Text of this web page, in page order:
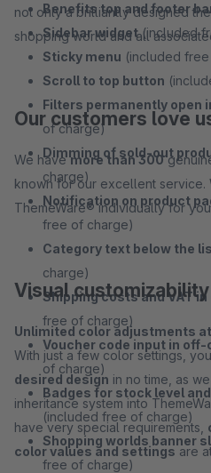
Benefits top and footer
Sidebar widget(included
Sticky menu (included
Scroll to top button
Filters permanently open
of charge)
Dimming of sold-out
charge)
Notification on product
free of charge)
Category text below the
charge)
Shipping costs and VAT
free of charge)
Voucher code input in
of charge)
Badges for stock level
(included free of charge)
Shopping worlds banner
free of charge)
not only a brilliantly designed
shopping world and all
Our customers love
We havemore than 300
known for our excellent service.
ThemeWare® individually for
Visual customizability
Unlimited color adjustments
With just a few color settings,
desired design in no time, as
inheritance system into
have very special requirements,
color values and settings are